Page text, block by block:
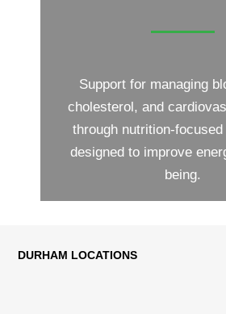
Support for managing
cholesterol, and
through nutrition-
designed to improve
being.
DURHAM LOCATIONS